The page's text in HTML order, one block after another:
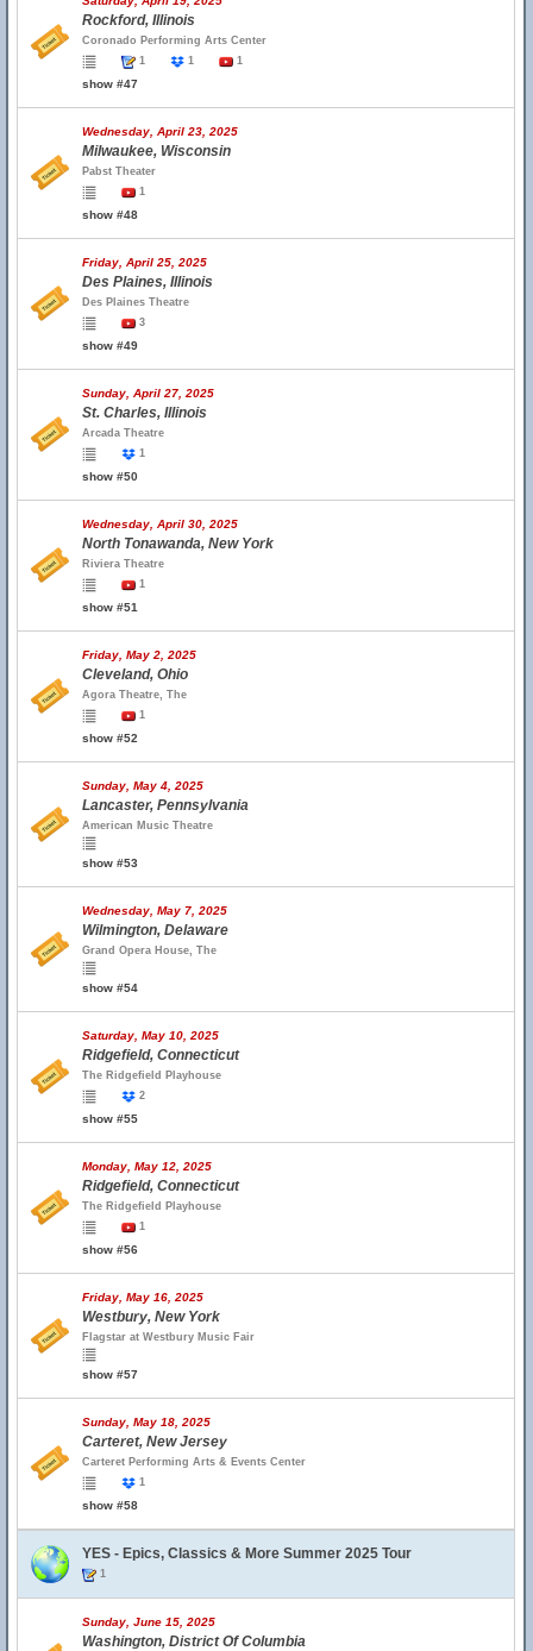
Rockford, Illinois
Coronado Performing Arts Center
1
1 1
show #47
Wednesday, April 23, 2025
Milwaukee, Wisconsin
Pabst Theater
1
show #48
Friday, April 25, 2025
Des Plaines, Illinois
Des Plaines Theatre
3
show #49
Sunday, April 27, 2025
St. Charles, Illinois
Arcada Theatre
1
show #50
Wednesday, April 30, 2025
North Tonawanda, New York
Riviera Theatre
1
show #51
Friday, May 2, 2025
Cleveland, Ohio
Agora Theatre, The
1
show #52
Sunday, May 4, 2025
Lancaster, Pennsylvania
American Music Theatre
show #53
Wednesday, May 7, 2025
Wilmington, Delaware
Grand Opera House, The
show #54
Saturday, May 10, 2025
Ridgefield, Connecticut
The Ridgefield Playhouse
2
show #55
Monday, May 12, 2025
Ridgefield, Connecticut
The Ridgefield Playhouse
1
show #56
Friday, May 16, 2025
Westbury, New York
Flagstar at Westbury Music Fair
show #57
Sunday, May 18, 2025
Carteret, New Jersey
Carteret Performing Arts & Events Center
1
show #58
YES - Epics, Classics & More Summer 2025 Tour
1
Sunday, June 15, 2025
Washington, District Of Columbia